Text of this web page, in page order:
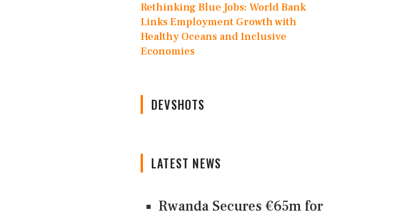
Rethinking Blue Jobs: World Bank
Links Employment Growth with
Healthy Oceans and Inclusive
Economies
DEVSHOTS
LATEST NEWS
Rwanda Secures €65m for